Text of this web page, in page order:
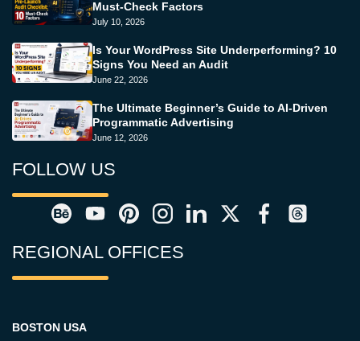
Must-Check Factors
July 10, 2026
Is Your WordPress Site Underperforming? 10
Signs You Need an Audit
June 22, 2026
The Ultimate Beginner’s Guide to AI-Driven
Programmatic Advertising
June 12, 2026
FOLLOW US
REGIONAL OFFICES
BOSTON USA